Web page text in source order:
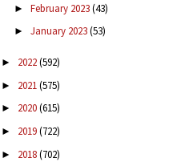
► February 2023(43)
► January 2023(53)
► 2022(592)
► 2021(575)
► 2020(615)
► 2019(722)
► 2018(702)